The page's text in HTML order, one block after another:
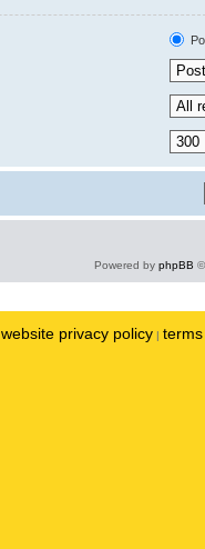
Powered by phpBB
website privacy policy |